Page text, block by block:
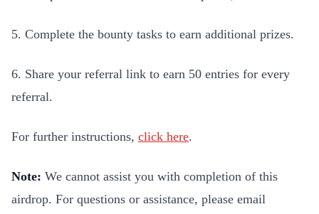
5. Complete the bounty tasks to earn additional prizes.
6. Share your referral link to earn 50 entries for every
referral.
For further instructions, click here.
Note: We cannot assist you with completion of this
airdrop. For questions or assistance, please email